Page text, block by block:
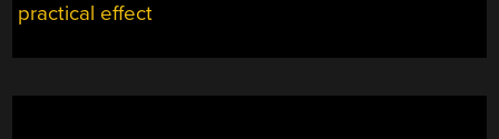
practical effect